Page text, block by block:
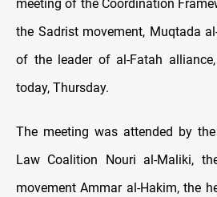
meeting of the Coordination
the Sadrist movement, Muqtada
of the leader of al-Fatah
today, Thursday.
The meeting was attended by
Law Coalition Nouri al-Maliki,
movement Ammar al-Hakim, the